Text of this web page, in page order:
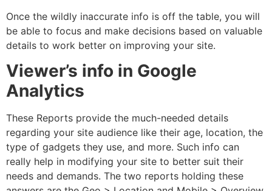
Once the wildly inaccurate info is off the table, you will
be able to focus and make decisions based on valuable
details to work better on improving your site.
Viewer’s info in Google
Analytics
These Reports provide the much-needed details
regarding your site audience like their age, location, the
type of gadgets they use, and more. Such info can
really help in modifying your site to better suit their
needs and demands. The two reports holding these